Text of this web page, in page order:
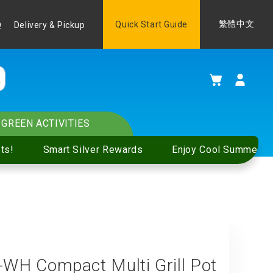
Delivery & Pickup Quick Start Guide Language
繁體中文
My Cart
Smart Silver Rewards Enjoy Cool Summer
GREEN ACTIVITIES
WH Compact Multi Grill Pot